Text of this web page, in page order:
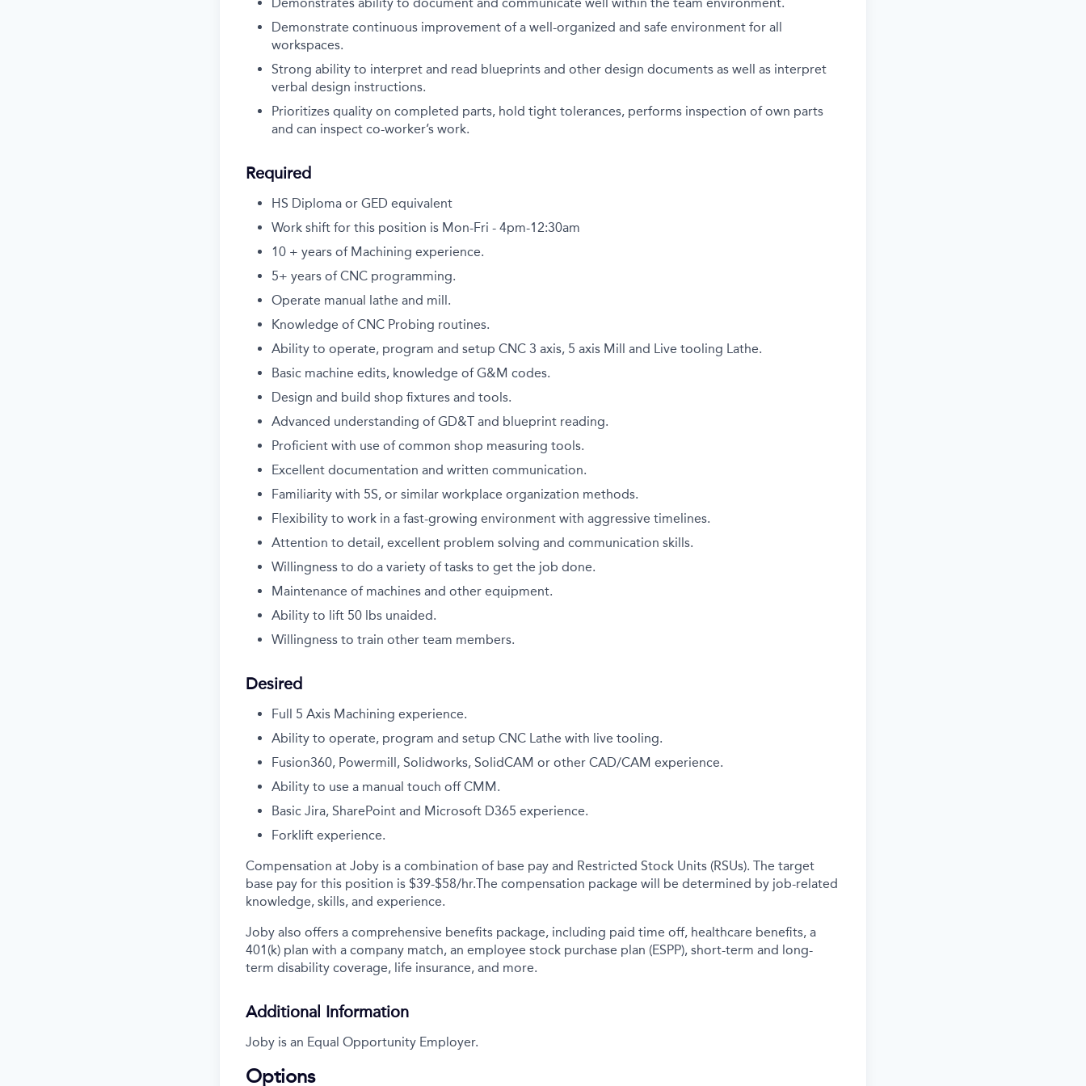
Demonstrates ability to document and communicate well within the team environment.
Demonstrate continuous improvement of a well-organized and safe environment for all
workspaces.
Strong ability to interpret and read blueprints and other design documents as well as interpret
verbal design instructions.
Prioritizes quality on completed parts, hold tight tolerances, performs inspection of own parts
and can inspect co-worker’s work.
Required
HS Diploma or GED equivalent
Work shift for this position is Mon-Fri - 4pm-12:30am
10 + years of Machining experience.
5+ years of CNC programming.
Operate manual lathe and mill.
Knowledge of CNC Probing routines.
Ability to operate, program and setup CNC 3 axis, 5 axis Mill and Live tooling Lathe.
Basic machine edits, knowledge of G&M codes.
Design and build shop fixtures and tools.
Advanced understanding of GD&T and blueprint reading.
Proficient with use of common shop measuring tools.
Excellent documentation and written communication.
Familiarity with 5S, or similar workplace organization methods.
Flexibility to work in a fast-growing environment with aggressive timelines.
Attention to detail, excellent problem solving and communication skills.
Willingness to do a variety of tasks to get the job done.
Maintenance of machines and other equipment.
Ability to lift 50 lbs unaided.
Willingness to train other team members.
Desired
Full 5 Axis Machining experience.
Ability to operate, program and setup CNC Lathe with live tooling.
Fusion360, Powermill, Solidworks, SolidCAM or other CAD/CAM experience.
Ability to use a manual touch off CMM.
Basic Jira, SharePoint and Microsoft D365 experience.
Forklift experience.
Compensation at Joby is a combination of base pay and Restricted Stock Units (RSUs). The target
base pay for this position is $39-$58/hr.The compensation package will be determined by job-related
knowledge, skills, and experience.
Joby also offers a comprehensive benefits package, including paid time off, healthcare benefits, a
401(k) plan with a company match, an employee stock purchase plan (ESPP), short-term and long-
term disability coverage, life insurance, and more.
Additional Information
Joby is an Equal Opportunity Employer.
Options